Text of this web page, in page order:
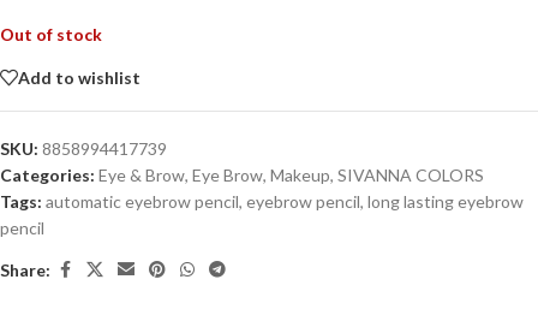
Out of stock
Add to wishlist
SKU: 8858994417739
Categories: Eye & Brow, Eye Brow, Makeup, SIVANNA COLORS
Tags: automatic eyebrow pencil, eyebrow pencil, long lasting eyebrow
pencil
Share: